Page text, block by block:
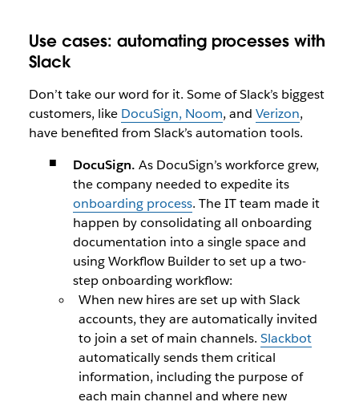
Use cases: automating processes with
Slack
Don’t take our word for it. Some of Slack’s biggest
customers, like DocuSign, Noom, and Verizon,
have benefited from Slack’s automation tools.
DocuSign. As DocuSign’s workforce grew,
the company needed to expedite its
onboarding process. The IT team made it
happen by consolidating all onboarding
documentation into a single space and
using Workflow Builder to set up a two-
step onboarding workflow:
When new hires are set up with Slack
accounts, they are automatically invited
to join a set of main channels. Slackbot
automatically sends them critical
information, including the purpose of
each main channel and where new